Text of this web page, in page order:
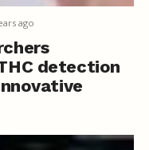
ago
detection